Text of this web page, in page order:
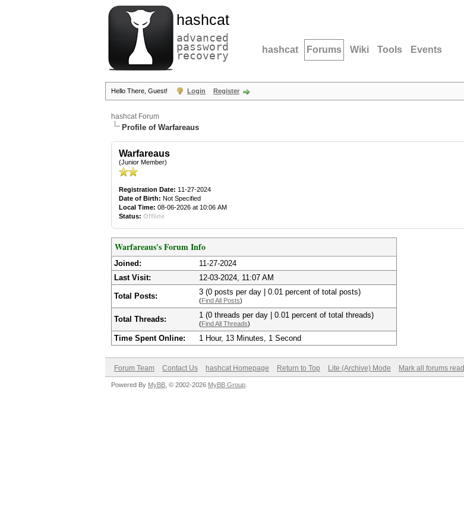
hashcat
advanced
password
recovery hashcat Forums Wiki Tools Events
Hello There, Guest! Login Register
hashcat Forum
Profile of Warfareaus
Warfareaus
(Junior Member)
Registration Date: 11-27-2024
Date of Birth: Not Specified
Local Time: 08-06-2026 at 10:06 AM
Status: Offline
Warfareaus's Forum Info
Joined:
11-27-2024
Last Visit:
12-03-2024, 11:07 AM
Total Posts: 3 (0 posts per day | 0.01 percent of total posts)
(Find All Posts)
Total Threads: 1 (0 threads per day | 0.01 percent of total threads)
(Find All Threads)
Time Spent Online: 1 Hour, 13 Minutes, 1 Second
Forum Team Contact Us hashcat Homepage Return to Top Lite (Archive) Mode Mark all forums read
Powered By MyBB , © 2002-2026 MyBB Group